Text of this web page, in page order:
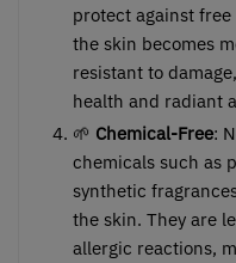
protect against
the skin becomes
resistant to
health and radiant
🌱 Chemical-Free:
chemicals such as
synthetic
the skin. They are
allergic reactions,